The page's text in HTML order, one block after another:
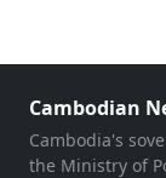
Cambodian
Cambodia's
the Ministry of